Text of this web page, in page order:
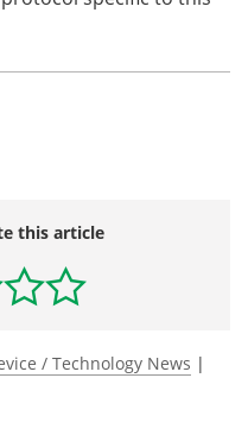
this article
/ Technology News |